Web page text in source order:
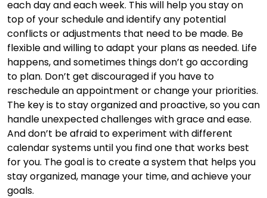
each day and each week. This will help you stay on
top of your schedule and identify any potential
conflicts or adjustments that need to be made. Be
flexible and willing to adapt your plans as needed. Life
happens, and sometimes things don’t go according
to plan. Don’t get discouraged if you have to
reschedule an appointment or change your priorities.
The key is to stay organized and proactive, so you can
handle unexpected challenges with grace and ease.
And don’t be afraid to experiment with different
calendar systems until you find one that works best
for you. The goal is to create a system that helps you
stay organized, manage your time, and achieve your
goals.